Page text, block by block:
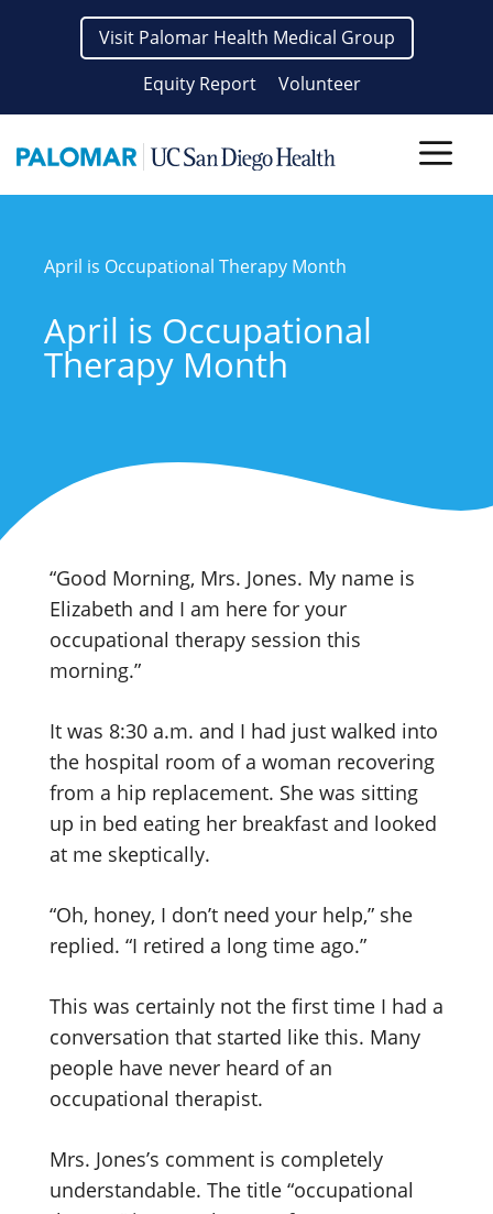
Visit Palomar Health Medical Group
Equity Report
Volunteer
April is Occupational Therapy Month
April is Occupational
Therapy Month
“Good Morning, Mrs. Jones. My name is
Elizabeth and I am here for your
occupational therapy session this
morning.”
It was 8:30 a.m. and I had just walked into
the hospital room of a woman recovering
from a hip replacement. She was sitting
up in bed eating her breakfast and looked
at me skeptically.
“Oh, honey, I don’t need your help,” she
replied. “I retired a long time ago.”
This was certainly not the first time I had a
conversation that started like this. Many
people have never heard of an
occupational therapist.
Mrs. Jones’s comment is completely
understandable. The title “occupational